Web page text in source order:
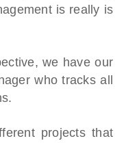
is really is
we have our
who tracks all
projects that